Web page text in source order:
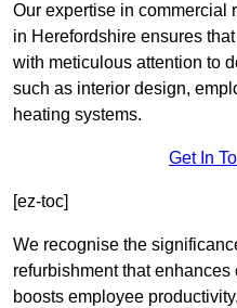
Our expertise in commercial
in Herefordshire ensures
with meticulous attention to
such as interior design,
heating systems.
Get In
[ez-toc]
We recognise the
refurbishment that enhances
boosts employee